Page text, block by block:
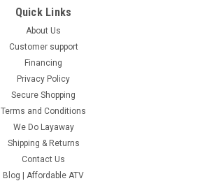
Quick Links
About Us
Customer support
Financing
Privacy Policy
Secure Shopping
Terms and Conditions
We Do Layaway
Shipping & Returns
Contact Us
Blog | Affordable ATV